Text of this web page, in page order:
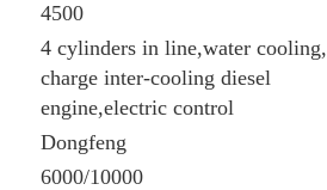
4500
4 cylinders in line,water cooling,
charge inter-cooling diesel
engine,electric control
Dongfeng
6000/10000